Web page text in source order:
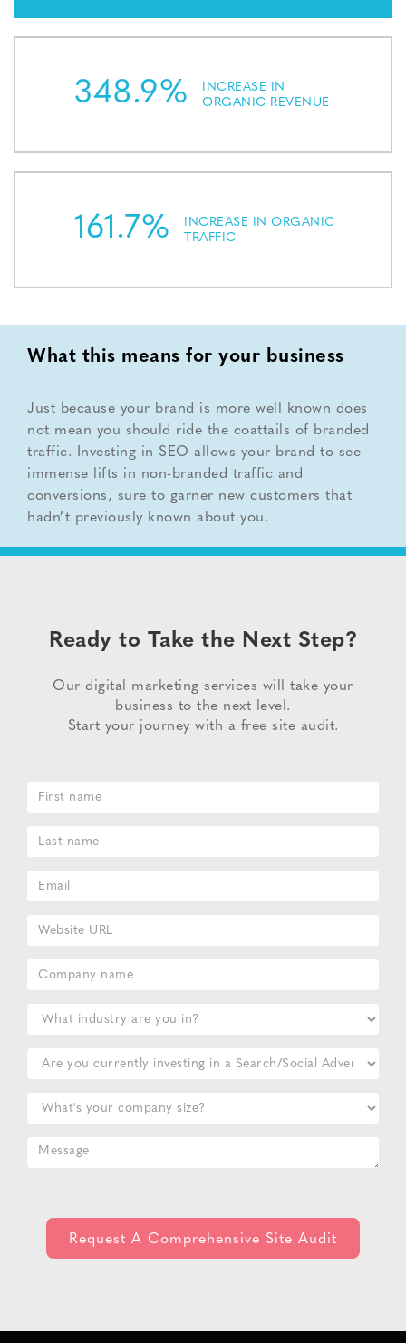
348.9%
INCREASE IN
ORGANIC REVENUE
161.7%
INCREASE IN ORGANIC
TRAFFIC
What this means for your business
Just because your brand is more well known does
not mean you should ride the coattails of branded
traffic. Investing in SEO allows your brand to see
immense lifts in non-branded traffic and
conversions, sure to garner new customers that
hadn’t previously known about you.
Ready to Take the Next Step?
Our digital marketing services will take your
business to the next level.
Start your journey with a free site audit.